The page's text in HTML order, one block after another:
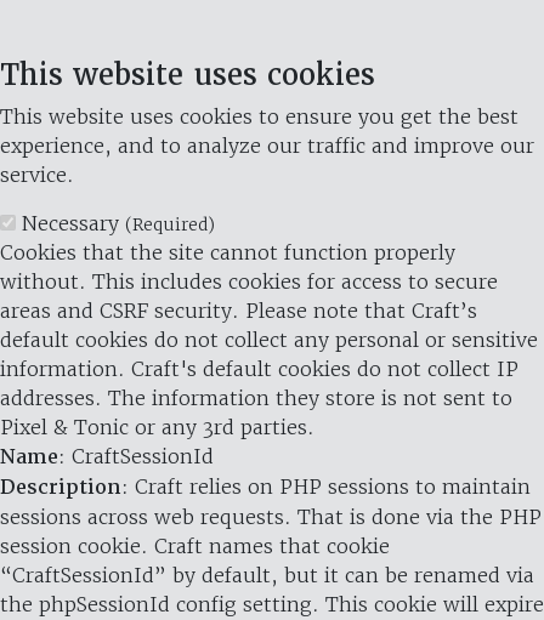
This website uses cookies
This website uses cookies to ensure you get the best
experience, and to analyze our traffic and improve our
service.
Necessary (Required)
Cookies that the site cannot function properly
without. This includes cookies for access to secure
areas and CSRF security. Please note that Craft’s
default cookies do not collect any personal or sensitive
information. Craft's default cookies do not collect IP
addresses. The information they store is not sent to
Pixel & Tonic or any 3rd parties.
Name: CraftSessionId
Description: Craft relies on PHP sessions to maintain
sessions across web requests. That is done via the PHP
session cookie. Craft names that cookie
“CraftSessionId” by default, but it can be renamed via
the phpSessionId config setting. This cookie will expire